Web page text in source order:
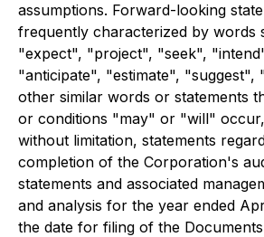
assumptions. Forward-looking
frequently characterized by words
"expect", "project", "seek",
"anticipate", "estimate", "suggest",
other similar words or statements
or conditions "may" or "will"
without limitation, statements
completion of the Corporation's
statements and associated
and analysis for the year ended
the date for filing of the